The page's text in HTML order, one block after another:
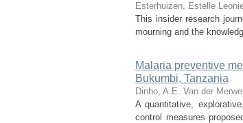
Esterhuizen, Estelle
This insider research
mourning and the
Malaria preventive
Bukumbi, Tanzania
Dinho, A.E. Van der
A quantitative,
control measures